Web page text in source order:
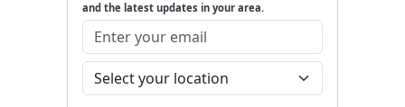
and the latest updates in your area.